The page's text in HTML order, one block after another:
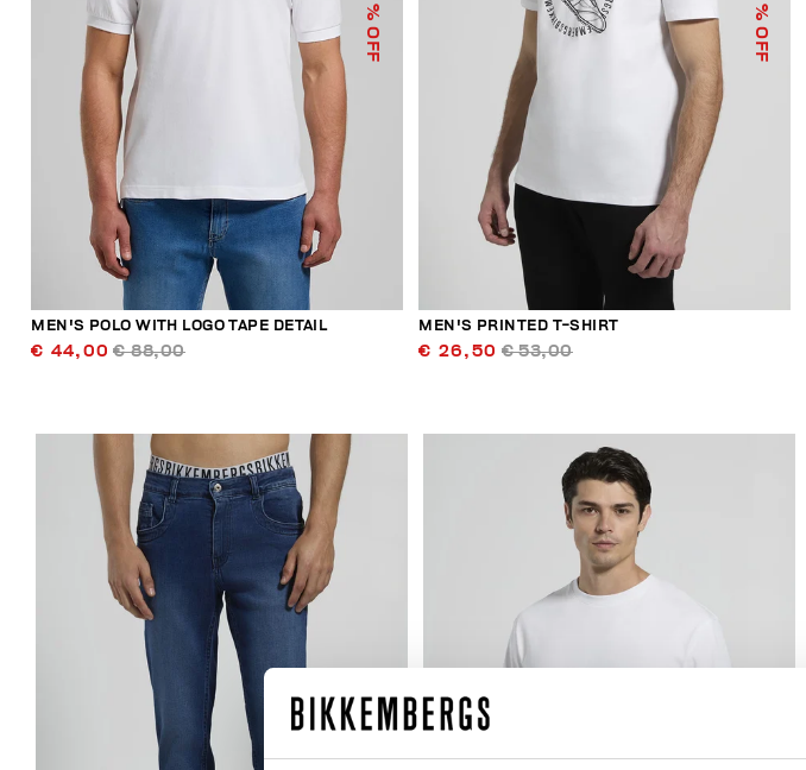
% OFF
MEN'S POLO WITH LOGO TAPE DETAIL
€ 44,00 € 88,00
% OFF
MEN'S PRINTED T-SHIRT
€ 26,50 € 53,00
50
% OFF